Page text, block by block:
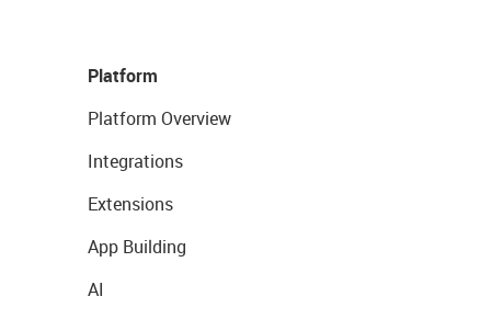
Platform
Platform Overview
Integrations
Extensions
App Building
AI